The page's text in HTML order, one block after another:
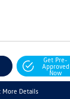
Get Pre-
Approved
Now
More Details